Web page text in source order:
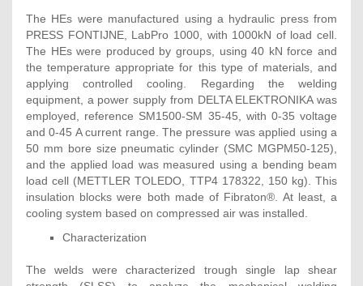
The HEs were manufactured using a hydraulic press from
PRESS FONTIJNE, LabPro 1000, with 1000kN of load cell.
The HEs were produced by groups, using 40 kN force and
the temperature appropriate for this type of materials, and
applying controlled cooling. Regarding the welding
equipment, a power supply from DELTA ELEKTRONIKA was
employed, reference SM1500-SM 35-45, with 0-35 voltage
and 0-45 A current range. The pressure was applied using a
50 mm bore size pneumatic cylinder (SMC MGPM50-125),
and the applied load was measured using a bending beam
load cell (METTLER TOLEDO, TTP4 178322, 150 kg). This
insulation blocks were both made of Fibraton®. At least, a
cooling system based on compressed air was installed.
Characterization
The welds were characterized trough single lap shear